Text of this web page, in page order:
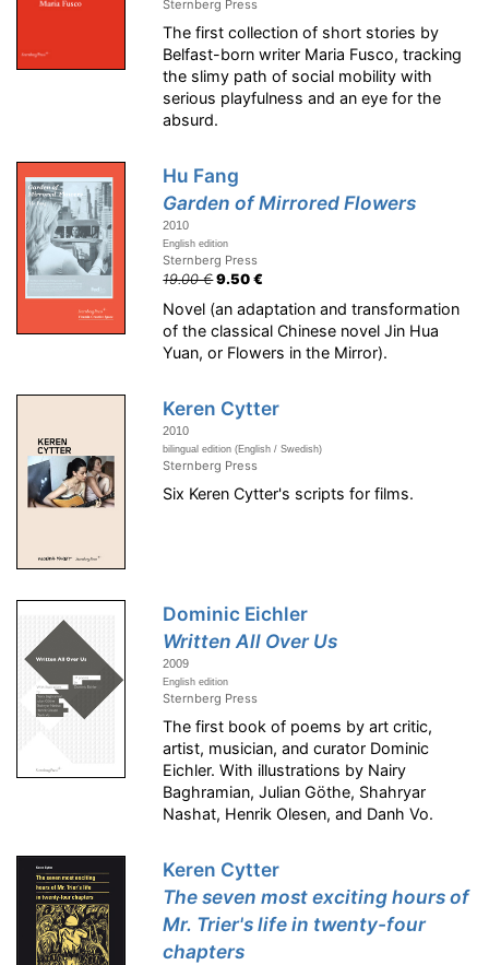
Sternberg Press
The first collection of short stories by
Belfast-born writer Maria Fusco, tracking
the slimy path of social mobility with
serious playfulness and an eye for the
absurd.
Hu Fang
Garden of Mirrored Flowers
2010
English edition
Sternberg Press
19.00 €9.50 €
Novel (an adaptation and transformation
of the classical Chinese novel Jin Hua
Yuan, or Flowers in the Mirror).
Keren Cytter
2010
bilingual edition (English / Swedish)
Sternberg Press
Six Keren Cytter's scripts for films.
Dominic Eichler
Written All Over Us
2009
English edition
Sternberg Press
The first book of poems by art critic,
artist, musician, and curator Dominic
Eichler. With illustrations by Nairy
Baghramian, Julian Göthe, Shahryar
Nashat, Henrik Olesen, and Danh Vo.
Keren Cytter
The seven most exciting hours of
Mr. Trier's life in twenty-four
chapters